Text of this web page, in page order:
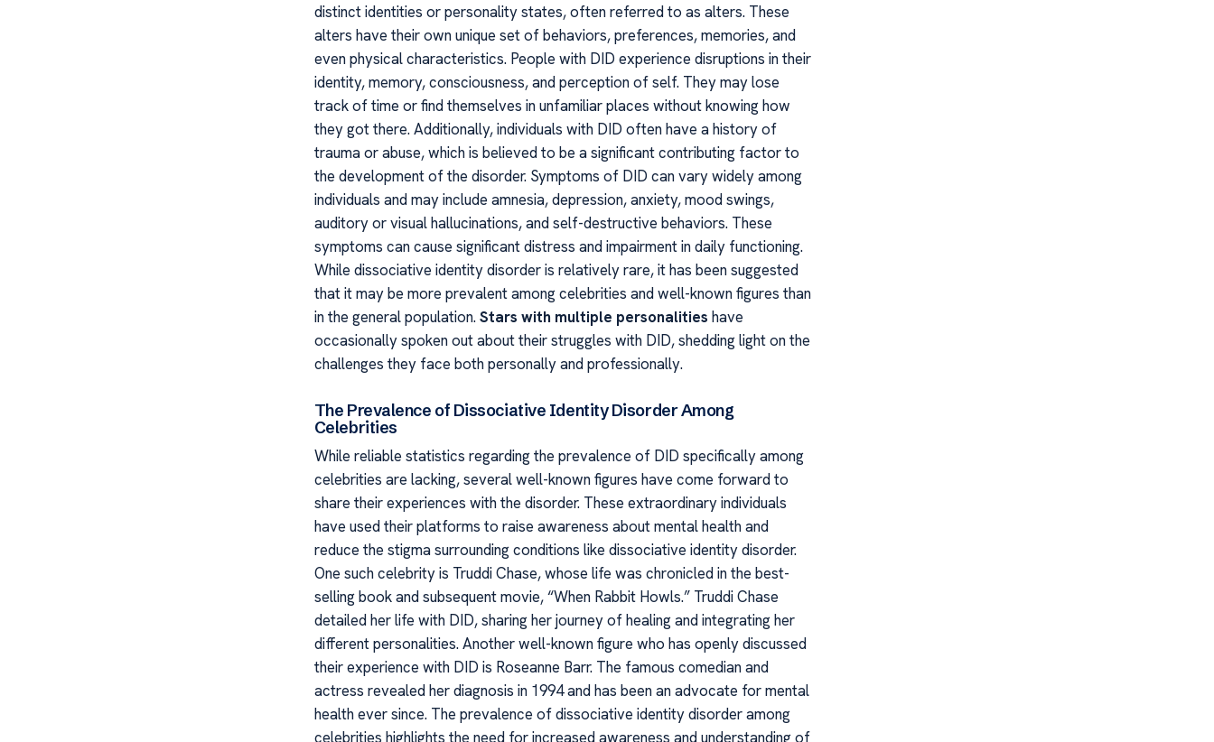
distinct identities or personality states, often referred to as alters. These
alters have their own unique set of behaviors, preferences, memories, and
even physical characteristics. People with DID experience disruptions in their
identity, memory, consciousness, and perception of self. They may lose
track of time or find themselves in unfamiliar places without knowing how
they got there. Additionally, individuals with DID often have a history of
trauma or abuse, which is believed to be a significant contributing factor to
the development of the disorder. Symptoms of DID can vary widely among
individuals and may include amnesia, depression, anxiety, mood swings,
auditory or visual hallucinations, and self-destructive behaviors. These
symptoms can cause significant distress and impairment in daily functioning.
While dissociative identity disorder is relatively rare, it has been suggested
that it may be more prevalent among celebrities and well-known figures than
in the general population.Stars with multiple personalities have
occasionally spoken out about their struggles with DID, shedding light on the
challenges they face both personally and professionally.
The Prevalence of Dissociative Identity Disorder Among
Celebrities
While reliable statistics regarding the prevalence of DID specifically among
celebrities are lacking, several well-known figures have come forward to
share their experiences with the disorder. These extraordinary individuals
have used their platforms to raise awareness about mental health and
reduce the stigma surrounding conditions like dissociative identity disorder.
One such celebrity is Truddi Chase, whose life was chronicled in the best-
selling book and subsequent movie, “When Rabbit Howls.” Truddi Chase
detailed her life with DID, sharing her journey of healing and integrating her
different personalities. Another well-known figure who has openly discussed
their experience with DID is Roseanne Barr. The famous comedian and
actress revealed her diagnosis in 1994 and has been an advocate for mental
health ever since. The prevalence of dissociative identity disorder among
celebrities highlights the need for increased awareness and understanding of